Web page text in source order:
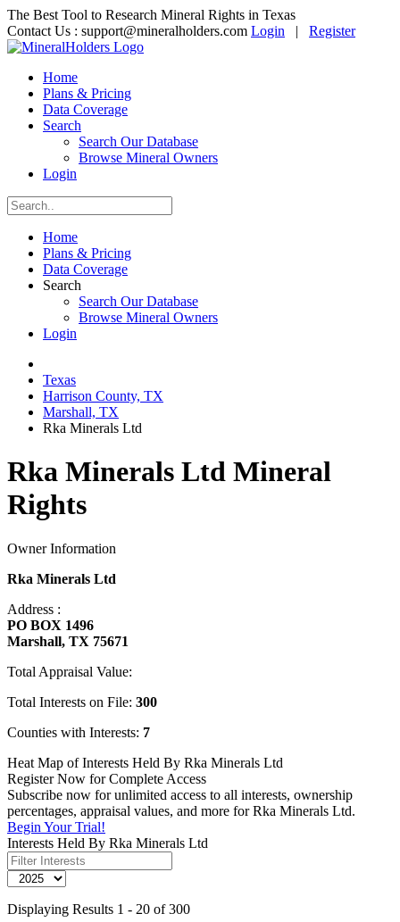
The Best Tool to Research Mineral Rights in Texas
Contact Us : support@mineralholders.com Login | Register
Home
Plans & Pricing
Data Coverage
Search
Search Our Database
Browse Mineral Owners
Login
Home
Plans & Pricing
Data Coverage
Search
Search Our Database
Browse Mineral Owners
Login
Texas
Harrison County, TX
Marshall, TX
Rka Minerals Ltd
Rka Minerals Ltd Mineral
Rights
Owner Information
Rka Minerals Ltd
Address :
PO BOX 1496
Marshall, TX 75671
Total Appraisal Value:
Total Interests on File: 300
Counties with Interests: 7
Heat Map of Interests Held By Rka Minerals Ltd
Register Now for Complete Access
Subscribe now for unlimited access to all interests, ownership
percentages, appraisal values, and more for Rka Minerals Ltd.
Begin Your Trial!
Interests Held By Rka Minerals Ltd
Displaying Results 1 - 20 of 300